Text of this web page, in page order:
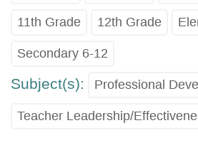
11th Grade 12th Grade
Secondary 6-12
Subject(s): Professional
Teacher Leadership/